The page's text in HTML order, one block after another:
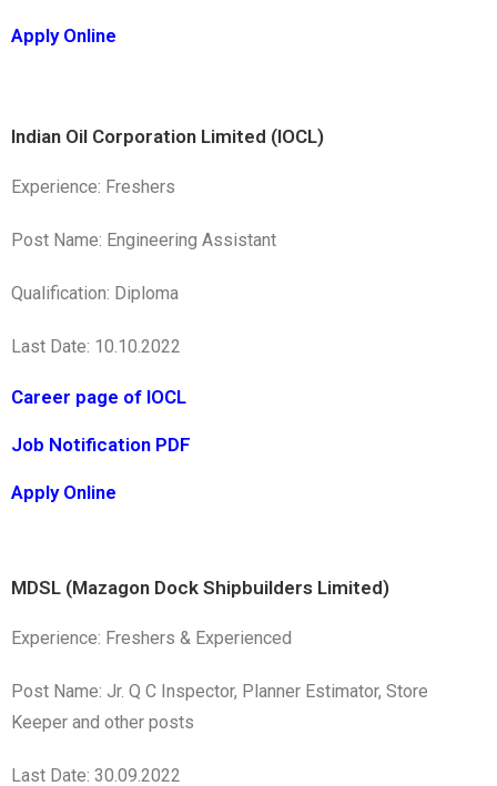
Apply Online
Indian Oil Corporation Limited (IOCL)
Experience: Freshers
Post Name: Engineering Assistant
Qualification: Diploma
Last Date: 10.10.2022
Career page of IOCL
Job Notification PDF
Apply Online
MDSL (Mazagon Dock Shipbuilders Limited)
Experience: Freshers & Experienced
Post Name: Jr. Q C Inspector, Planner Estimator, Store
Keeper and other posts
Last Date: 30.09.2022